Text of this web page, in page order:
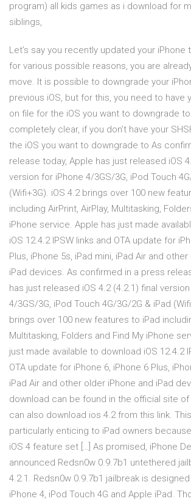
program) all kids games as i download for
siblings,
Let’s say you recently updated your iPhone
for various possible reasons, you are
move. It is possible to downgrade your
previous iOS, but for this, you need to have
on file for the iOS you want to downgrade
completely clear, if you don’t have your
the iOS you want to downgrade to As
release today, Apple has just released iOS
version for iPhone 4/3GS/3G, iPod Touch
(Wifi+3G). iOS 4.2 brings over 100 new
including AirPrint, AirPlay, Multitasking,
iPhone service. Apple has just made
iOS 12.4.2 IPSW links and OTA update for
Plus, iPhone 5s, iPad mini, iPad Air and
iPad devices. As confirmed in a press
has just released iOS 4.2 (4.2.1) final
4/3GS/3G, iPod Touch 4G/3G/2G & iPad
brings over 100 new features to iPad
Multitasking, Folders and Find My iPhone
just made available to download iOS 12.4.2
OTA update for iPhone 6, iPhone 6 Plus,
iPad Air and other older iPhone and iPad
download can be found in the official site of
can also download ios 4.2 from this link.
particularly enticing to iPad owners
iOS 4 feature set […] As promised, iPhone
announced Redsn0w 0.9.7b1 untethered
4.2.1. Redsn0w 0.9.7b1 jailbreak is
iPhone 4, iPod Touch 4G and Apple iPad.